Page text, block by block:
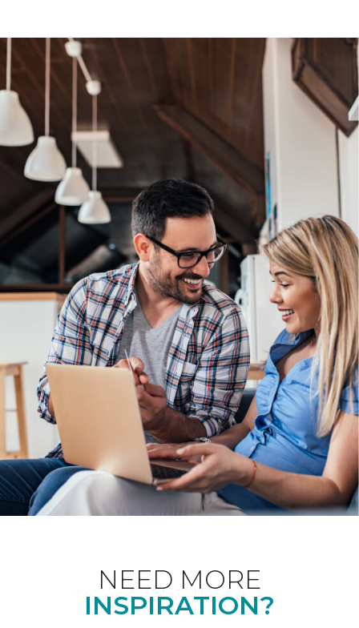
NEED MORE
INSPIRATION?